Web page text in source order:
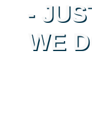
-
WE